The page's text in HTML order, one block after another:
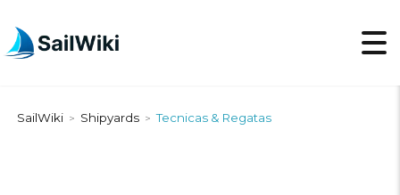
SailWiki > Shipyards > Tecnicas & Regatas